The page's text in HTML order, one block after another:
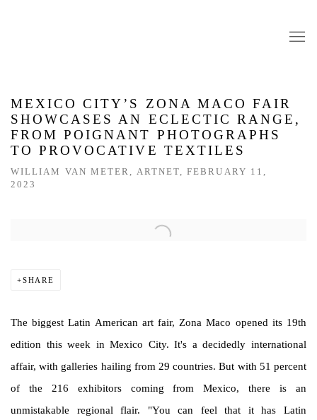
MEXICO CITY’S ZONA MACO FAIR
SHOWCASES AN ECLECTIC RANGE,
FROM POIGNANT PHOTOGRAPHS
TO PROVOCATIVE TEXTILES
WILLIAM VAN METER, ARTNET, FEBRUARY 11,
2023
Open a larger version of the following image in a popup:
SHARE
The biggest Latin American art fair, Zona Maco opened its 19th
edition this week in Mexico City. It's a decidedly international
affair, with galleries hailing from 29 countries. But with 51 percent
of the 216 exhibitors coming from Mexico, there is an
unmistakable regional flair. "You can feel that it has Latin